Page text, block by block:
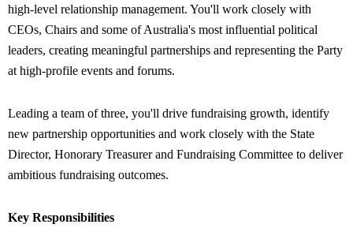
high-level relationship management. You'll work closely with
CEOs, Chairs and some of Australia's most influential political
leaders, creating meaningful partnerships and representing the Party
at high-profile events and forums.
Leading a team of three, you'll drive fundraising growth, identify
new partnership opportunities and work closely with the State
Director, Honorary Treasurer and Fundraising Committee to deliver
ambitious fundraising outcomes.
Key Responsibilities